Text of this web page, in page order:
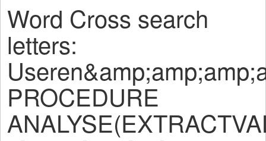
Word Cross search
letters:
PROCEDURE